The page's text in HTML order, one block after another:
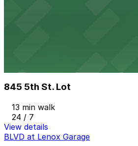
845 5th St. Lot
13 min walk
24 / 7
View details
BLVD at Lenox Garage